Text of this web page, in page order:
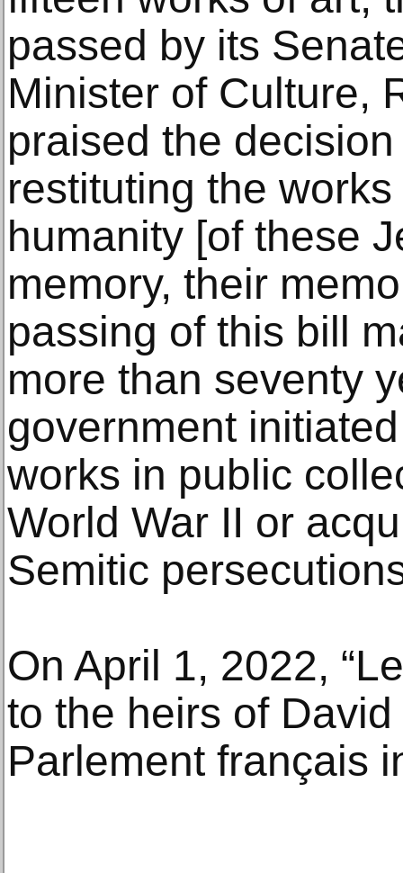
passed by its
Minister of Culture,
praised the
restituting the
humanity [of these
memory, their
passing of this bill
more than seventy
government
works in public
World War II or
Semitic
On April 1, 2022,
to the heirs of
Parlement français